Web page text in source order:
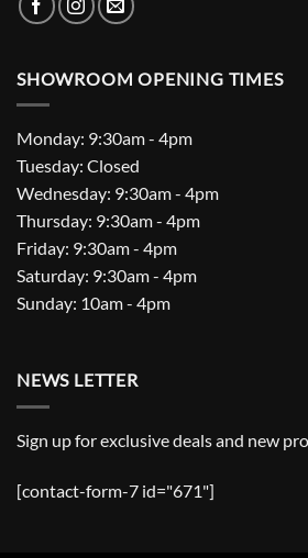
SHOWROOM OPENING TIMES
Monday: 9:30am - 4pm
Tuesday: Closed
Wednesday: 9:30am - 4pm
Thursday: 9:30am - 4pm
Friday: 9:30am - 4pm
Saturday: 9:30am - 4pm
Sunday: 10am - 4pm
NEWS LETTER
Sign up for exclusive deals and new
[contact-form-7 id="671"]